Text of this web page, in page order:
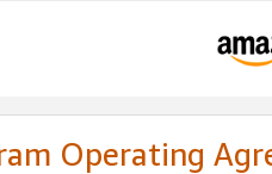
Operating